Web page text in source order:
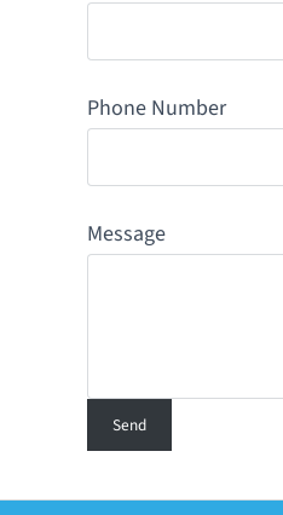
Phone Number
Message